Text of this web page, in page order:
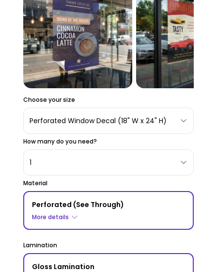
Choose your size
Perforated Window Decal (18" W x 24" H)
How many do you need?
1
Material
Perforated (See Through)
More details
Lamination
Gloss Lamination